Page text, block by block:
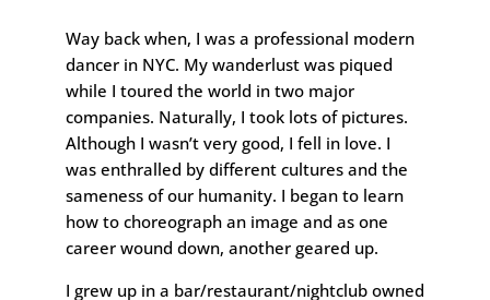
Way back when, I was a professional modern
dancer in NYC. My wanderlust was piqued
while I toured the world in two major
companies. Naturally, I took lots of pictures.
Although I wasn’t very good, I fell in love. I
was enthralled by different cultures and the
sameness of our humanity. I began to learn
how to choreograph an image and as one
career wound down, another geared up.
I grew up in a bar/restaurant/nightclub owned